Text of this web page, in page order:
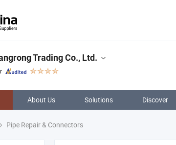
Trading Co., Ltd.
About Us Solutions Discover
Pipe Repair & Connectors